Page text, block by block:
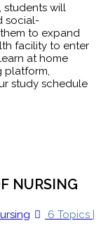
students will
social-
to expand
facility to enter
at home
platform,
study schedule
NURSING
6 Topics |